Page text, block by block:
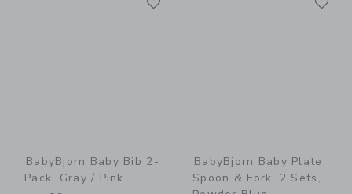
BabyBjorn Baby Bib 2-
Pack, Gray / Pink
BabyBjorn Baby Plate,
Spoon & Fork, 2 Sets,